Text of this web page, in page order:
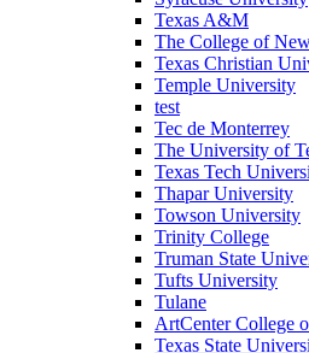
Texas A&M
The College of
Texas Christian
Temple University
test
Tec de Monterrey
The University of
Texas Tech
Thapar University
Towson University
Trinity College
Truman State
Tufts University
Tulane
ArtCenter College
Texas State